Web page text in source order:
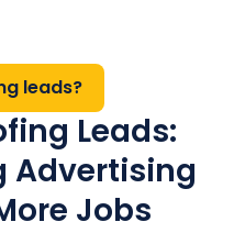
leads?
Leads:
Advertising
Jobs